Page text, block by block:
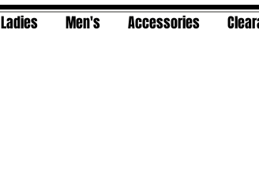
Ladies Men's Accessories